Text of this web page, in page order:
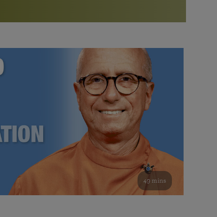
Bookstore
study of the SRF teachings
See all online events
Watch the documentary of the Guru’s Life
furthering the spiritual mission of Paramahansa
Yogananda — and ways you can get involved and offer
support.
49 mins